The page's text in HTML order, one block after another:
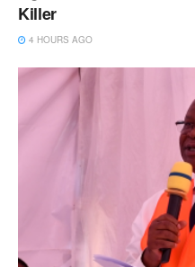
Killer
4 HOURS AGO